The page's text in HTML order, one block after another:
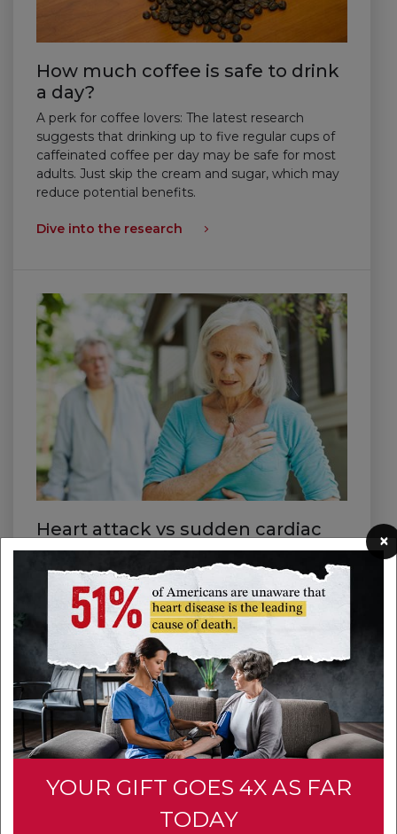
×
YOUR GIFT GOES 4X AS FAR
TODAY
How much coffee is safe to drink
a day?
A perk for coffee lovers: The latest research
suggests that drinking up to five regular cups of
caffeinated coffee per day may be safe for most
adults. Just skip the cream and sugar, which may
reduce potential benefits.
Dive into the research
Heart attack vs sudden cardiac
arrest
Think heart attack and sudden cardiac arrest are
the same? They're not. A heart attack is a
circulation problem, while sudden cardiac arrest is
an electrical problem. Both are medical
emergencies that require fast action.
Discover the difference